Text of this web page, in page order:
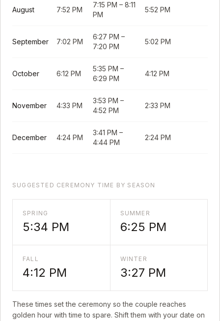
August 7:52 PM
7:15 PM – 8:11
PM
5:52 PM
September 7:02 PM
6:27 PM –
7:20 PM
5:02 PM
October 6:12 PM
5:35 PM –
6:29 PM
4:12 PM
November 4:33 PM
3:53 PM –
4:52 PM
2:33 PM
December 4:24 PM
3:41 PM –
4:44 PM
2:24 PM
SUGGESTED CEREMONY TIME BY SEASON
SPRING
5:34 PM
SUMMER
6:25 PM
FALL
4:12 PM
WINTER
3:27 PM
These times set the ceremony so the couple reaches
golden hour with time to spare. Shift them with your date on